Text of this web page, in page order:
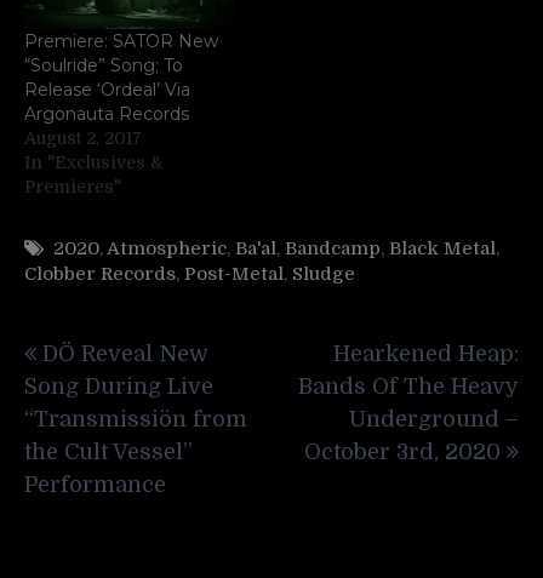
Premiere: SATOR New
“Soulride” Song; To
Release ‘Ordeal’ Via
Argonauta Records
August 2, 2017
In "Exclusives &
Premieres"
2020,Atmospheric, Ba'al, Bandcamp, Black Metal,
Clobber Records, Post-Metal, Sludge
Post
navigation
DÖ Reveal New
Song During Live
“Transmissiön from
the Cult Vessel”
Performance
Hearkened Heap:
Bands Of The Heavy
Underground –
October 3rd, 2020